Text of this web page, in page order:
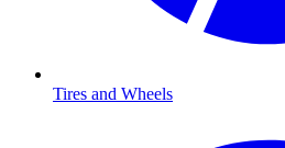
Tires and Wheels